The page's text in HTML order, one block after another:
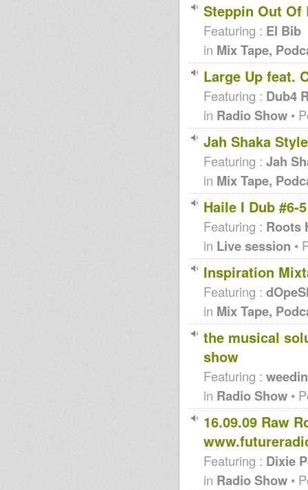
Steppin Out Of
Featuring : El Bib
in Mix Tape,
Large Up feat.
Featuring : Dub4
in Radio Show •
Jah Shaka
Featuring : Jah
in Mix Tape,
Haile I Dub #6-
Featuring : Roots
in Live session •
Inspiration
Featuring :
in Mix Tape,
the musical
show
Featuring :
in Radio Show •
16.09.09 Raw
Featuring : Dixie
in Radio Show •